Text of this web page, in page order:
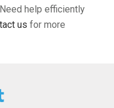
help efficiently
us for more